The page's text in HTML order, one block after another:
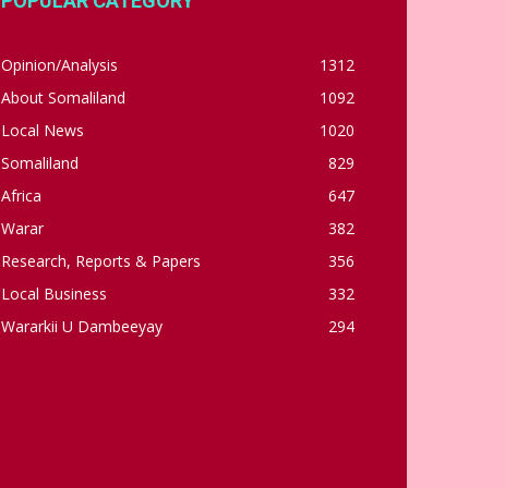
Opinion/Analysis
1312
About Somaliland
1092
Local News
1020
Somaliland
829
Africa
647
Warar
382
Research, Reports & Papers
356
Local Business
332
Wararkii U Dambeeyay
294